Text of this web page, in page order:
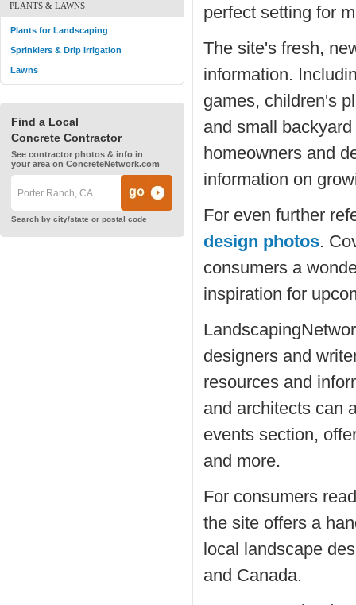
PLANTS & LAWNS
Plants for Landscaping
Sprinklers & Drip Irrigation
Lawns
Find a Local
Concrete Contractor
See contractor photos & info in
your area on ConcreteNetwork.com
Search by city/state or postal code
perfect setting for
The site's fresh,
information.
games, children's
and small
homeowners and
information on
For even further
design photos.
consumers a
inspiration for
designers and
resources and
and architects can
events section,
and more.
For consumers
the site offers a
local landscape
and Canada.